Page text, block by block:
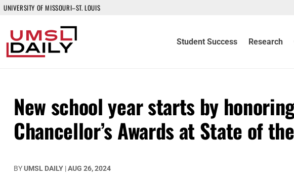
UNIVERSITY OF MISSOURI–ST. LOUIS
Student Success Research
New school year starts by
Chancellor’s Awards at State of
BYUMSL DAILY |AUG 26, 2024